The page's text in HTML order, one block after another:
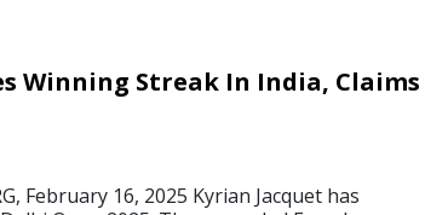
Winning Streak In India, Claims
February 16, 2025 Kyrian Jacquet has